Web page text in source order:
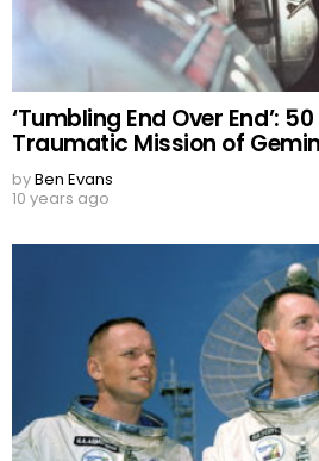
‘Tumbling End Over End’:
Traumatic Mission of
byBen Evans
10 years ago